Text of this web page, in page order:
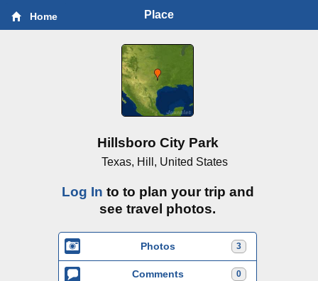
Home Place
Hillsboro City Park
Texas, Hill, United States
Log In to to plan your trip and
see travel photos.
3
Photos
0
Comments